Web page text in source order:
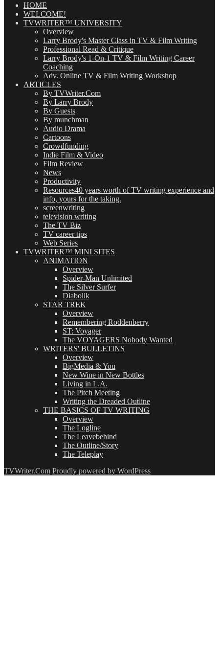
(OMG!)HOME
WELCOME!
TVWRITER™ UNIVERSITY
Overview
Larry Brody's Master Class in TV & Film Writing
Professional Read & Critique
Larry Brody's 1-On-1 TV & Film Writing Career
Coaching
Adv. Online TV & Film Writing Workshop
ARTICLES
By TVWriter.Com
By Larry Brody
By Guests
By munchman
Audio Drama
Cartoons
Crowdfunding
Indie Film & Video
Film Review
News
Productivity
Resources40 years worth of TV writing experience and
info, yours for the taking.
screenwriting
television writing
The TV Biz
TV career tips
Web Series
TVWRITER™ MINI SITES
ANIMATION
Overview
Spider-Man Unlimited
The Silver Surfer
Diabolik
STAR TREK
Overview
Remembering Roddenberry
ST: Voyager
The VOYAGERS Nobody Wanted
WRITERS' BULLETINS
Overview
BigMedia & You
New Wine in New Bottles
Living in L.A.
The Pitch Meeting
Writing the Dreaded Outline
THE BASICS OF TV WRITING
Overview
The Logline
The Leavebehind
The Outline/Story
The Teleplay
TVWriter.Com Proudly powered by WordPress